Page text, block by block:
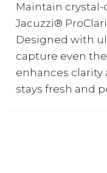
Maintain
Jacuzzi®
Designed with
capture even
enhances clarity
stays fresh and